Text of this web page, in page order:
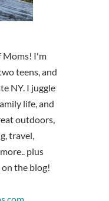
Moms! I'm
teens, and
NY. I juggle
life, and
outdoors,
travel,
plus
the blog!